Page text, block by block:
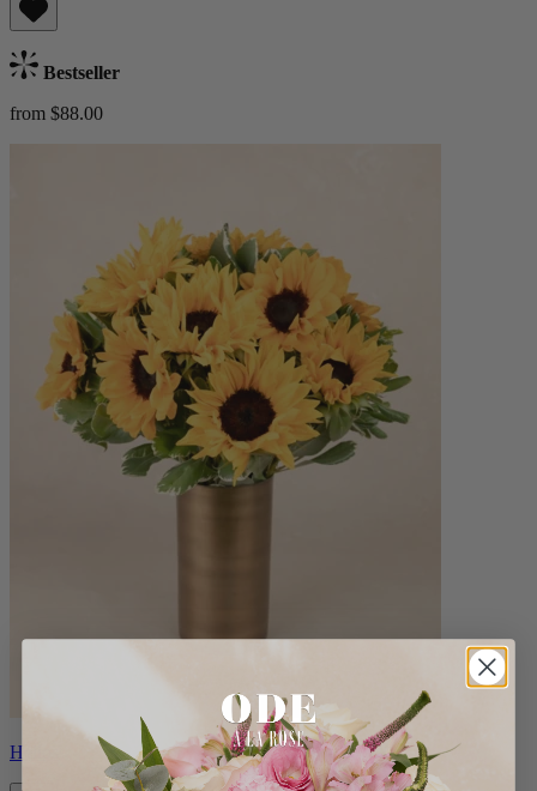
Bestseller
from $88.00
Helios